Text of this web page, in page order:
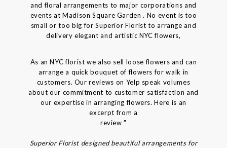
and floral arrangements to major corporations and
events at Madison Square Garden . No event is too
small or too big for Superior Florist to arrange and
delivery elegant and artistic NYC flowers,
As an NYC florist we also sell loose flowers and can
arrange a quick bouquet of flowers for walk in
customers. Our reviews on Yelp speak volumes
about our commitment to customer satisfaction and
our expertise in arranging flowers. Here is an
excerpt from a
review "
Superior Florist designed beautiful arrangements for